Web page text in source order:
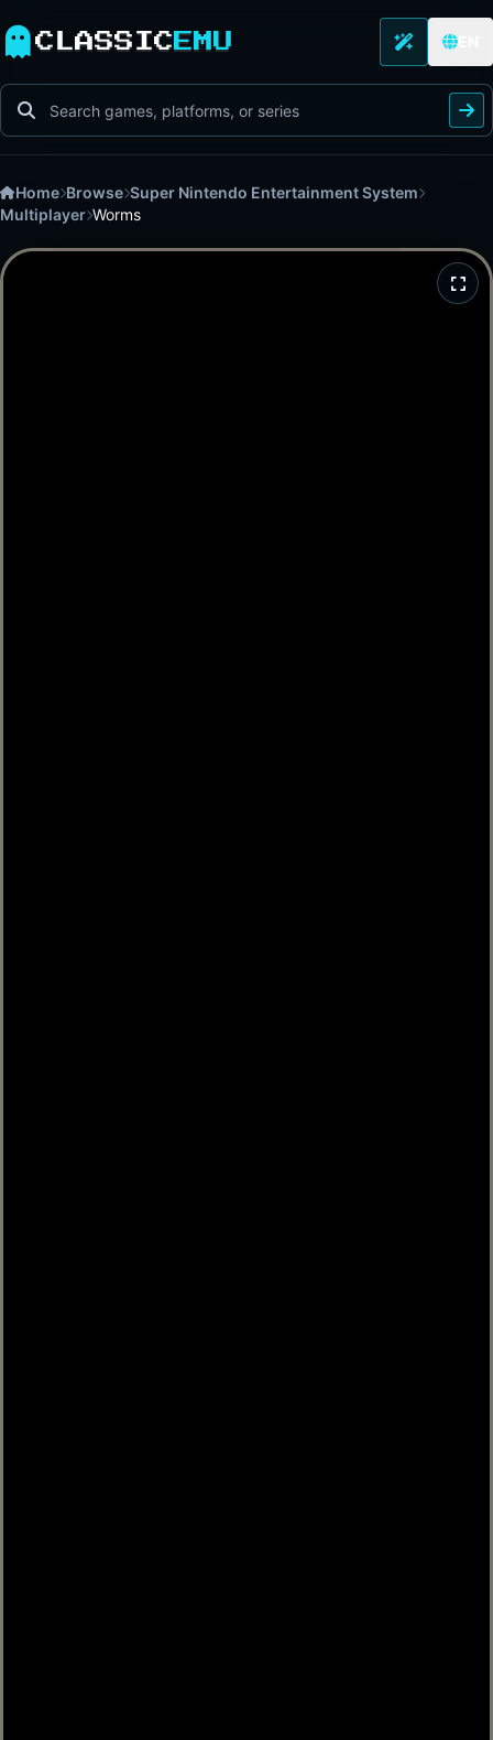
CLASSIC EMU
Home Browse Super Nintendo Entertainment System
Multiplayer Worms